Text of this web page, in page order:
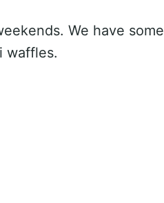
We have some
waffles.